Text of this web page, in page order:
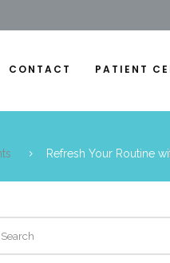
CONTACT PATIENT
Refresh Your Routine